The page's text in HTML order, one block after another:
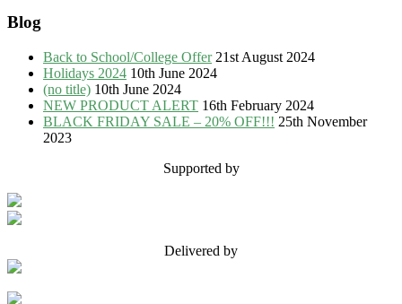
Blog
Back to School/College Offer 21st August 2024
Holidays 2024 10th June 2024
(no title) 10th June 2024
NEW PRODUCT ALERT 16th February 2024
BLACK FRIDAY SALE – 20% OFF!!! 25th November
2023
Supported by
Delivered by